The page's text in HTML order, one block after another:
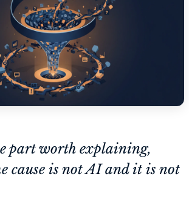
part worth explaining,
cause is not AI and it is not